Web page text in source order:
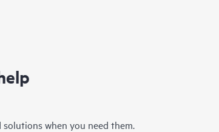
solutions when you need them.